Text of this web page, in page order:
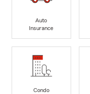
Auto
Insurance
Condo